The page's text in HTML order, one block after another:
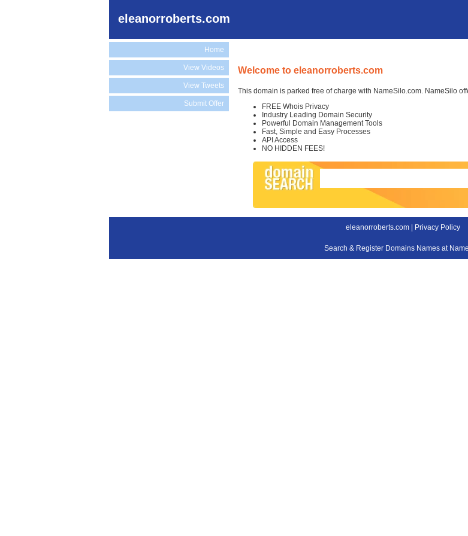
eleanorroberts.com
Home
View Videos
View Tweets
Submit Offer
Welcome to eleanorroberts.com
This domain is parked free of charge with NameSilo.com. NameSilo
FREE Whois Privacy
Industry Leading Domain Security
Powerful Domain Management Tools
Fast, Simple and Easy Processes
API Access
NO HIDDEN FEES!
eleanorroberts.com | Privacy Policy
Search & Register Domains Names at